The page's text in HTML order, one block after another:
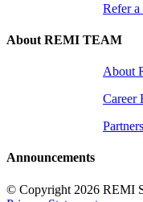
Refer a
About REMI TEAM
About
Career
Partners
Announcements
© Copyright 2026 REMI